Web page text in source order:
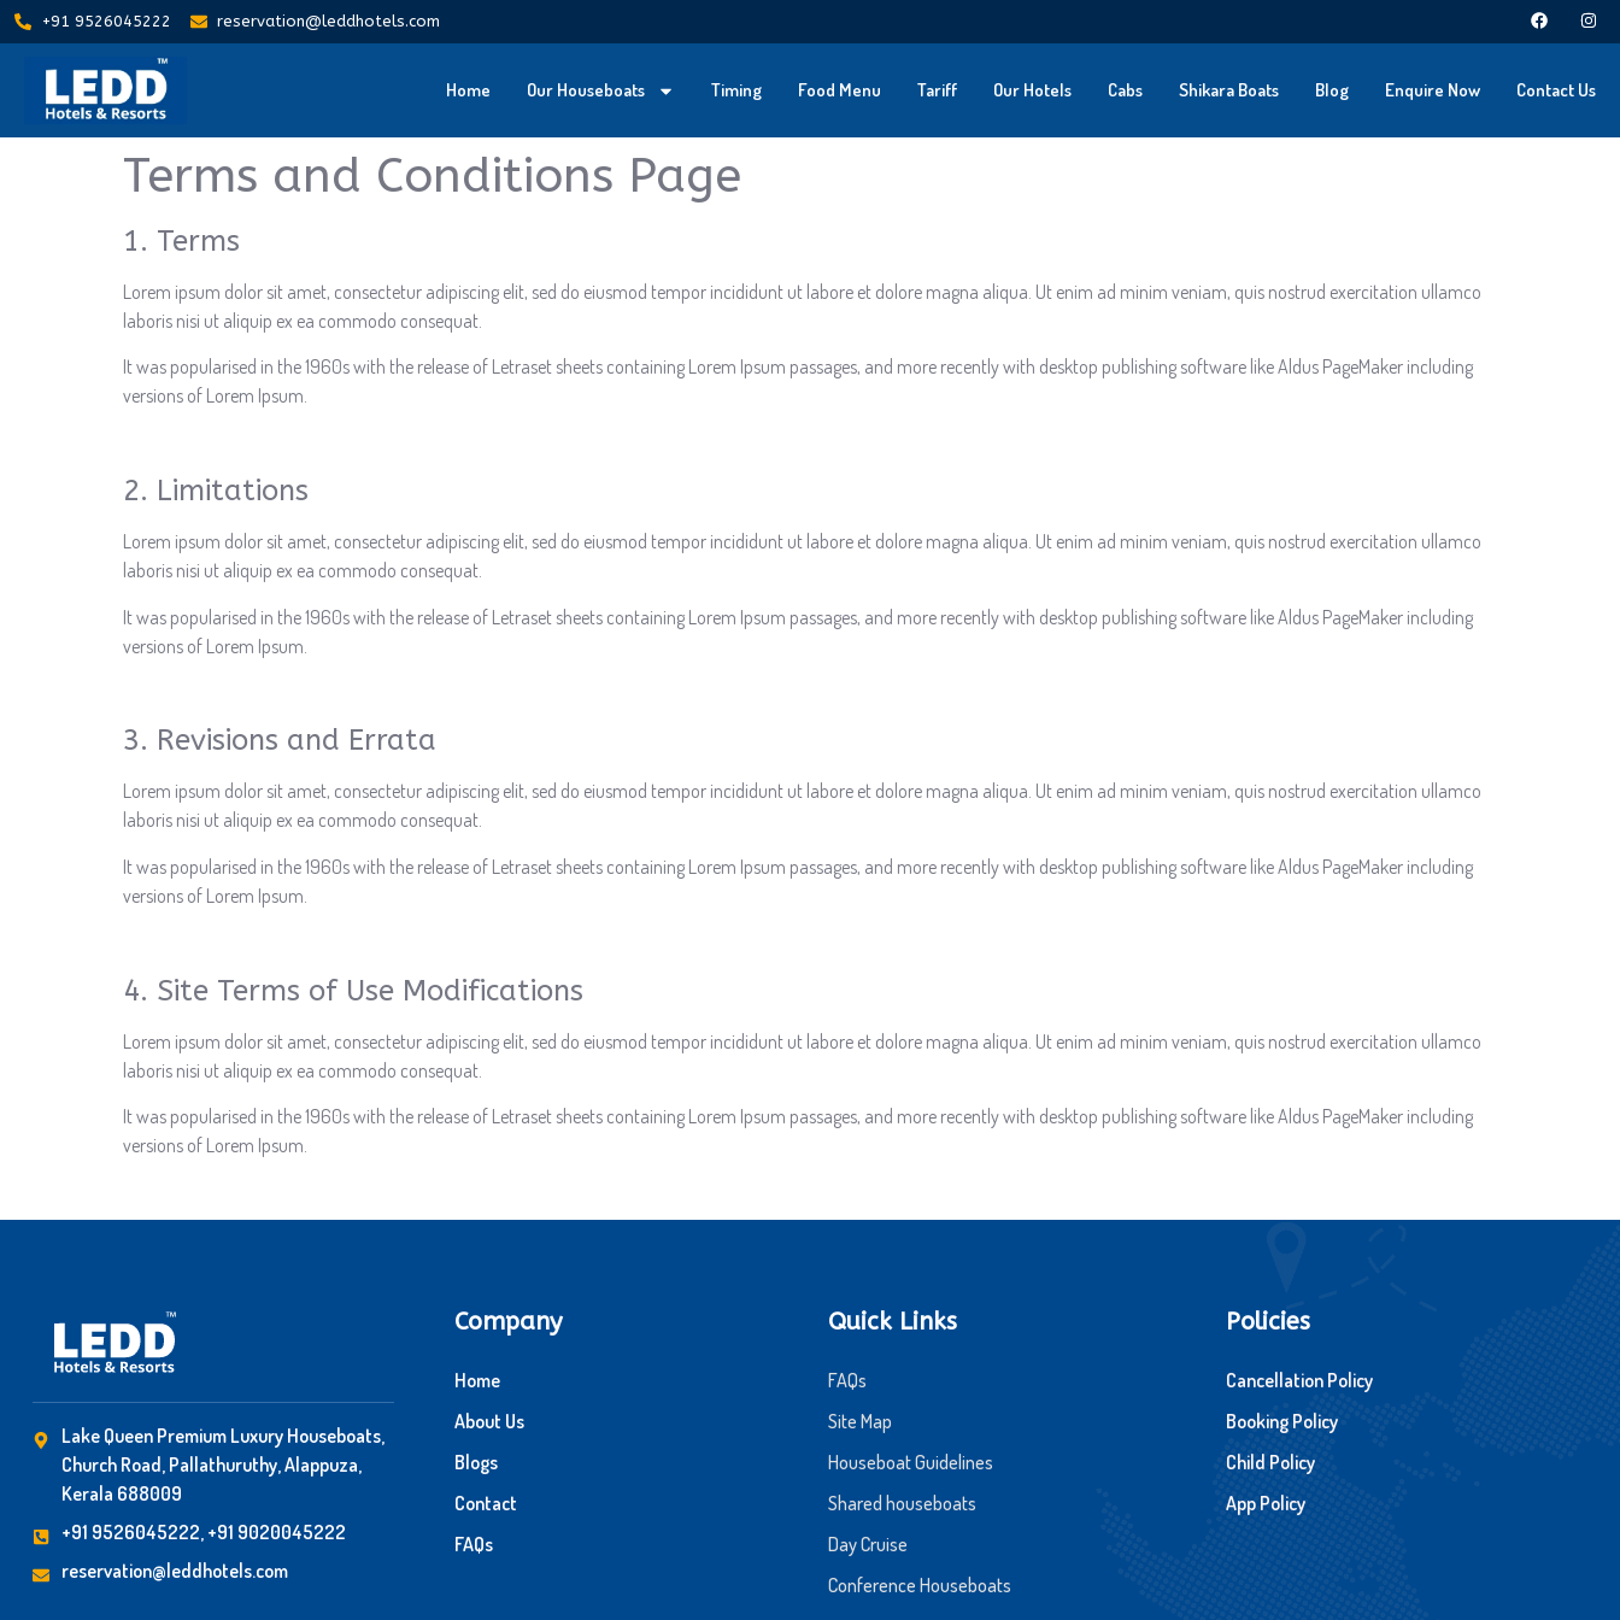
+91 9526045222 reservation@leddhotels.com
Home Our Houseboats Timing Food Menu Tariff Our Hotels Cabs Shikara Boats Blog Enquire Now Contact Us
Terms and Conditions Page
1. Terms
Lorem ipsum dolor sit amet, consectetur adipiscing elit, sed do eiusmod tempor incididunt ut labore et dolore magna aliqua. Ut enim ad minim veniam, quis nostrud exercitation ullamco
laboris nisi ut aliquip ex ea commodo consequat.
It was popularised in the 1960s with the release of Letraset sheets containing Lorem Ipsum passages, and more recently with desktop publishing software like Aldus PageMaker including
versions of Lorem Ipsum.
2. Limitations
Lorem ipsum dolor sit amet, consectetur adipiscing elit, sed do eiusmod tempor incididunt ut labore et dolore magna aliqua. Ut enim ad minim veniam, quis nostrud exercitation ullamco
laboris nisi ut aliquip ex ea commodo consequat.
It was popularised in the 1960s with the release of Letraset sheets containing Lorem Ipsum passages, and more recently with desktop publishing software like Aldus PageMaker including
versions of Lorem Ipsum.
3. Revisions and Errata
Lorem ipsum dolor sit amet, consectetur adipiscing elit, sed do eiusmod tempor incididunt ut labore et dolore magna aliqua. Ut enim ad minim veniam, quis nostrud exercitation ullamco
laboris nisi ut aliquip ex ea commodo consequat.
It was popularised in the 1960s with the release of Letraset sheets containing Lorem Ipsum passages, and more recently with desktop publishing software like Aldus PageMaker including
versions of Lorem Ipsum.
4. Site Terms of Use Modifications
Lorem ipsum dolor sit amet, consectetur adipiscing elit, sed do eiusmod tempor incididunt ut labore et dolore magna aliqua. Ut enim ad minim veniam, quis nostrud exercitation ullamco
laboris nisi ut aliquip ex ea commodo consequat.
It was popularised in the 1960s with the release of Letraset sheets containing Lorem Ipsum passages, and more recently with desktop publishing software like Aldus PageMaker including
versions of Lorem Ipsum.
Lake Queen Premium Luxury Houseboats,
Church Road, Pallathuruthy, Alappuza,
Kerala 688009
+91 9526045222, +91 9020045222
reservation@leddhotels.com
Company
Home
About Us
Blogs
Contact
FAQs
Quick Links
FAQs
Site Map
Houseboat Guidelines
Shared houseboats
Day Cruise
Conference Houseboats
Policies
Cancellation Policy
Booking Policy
Child Policy
App Policy